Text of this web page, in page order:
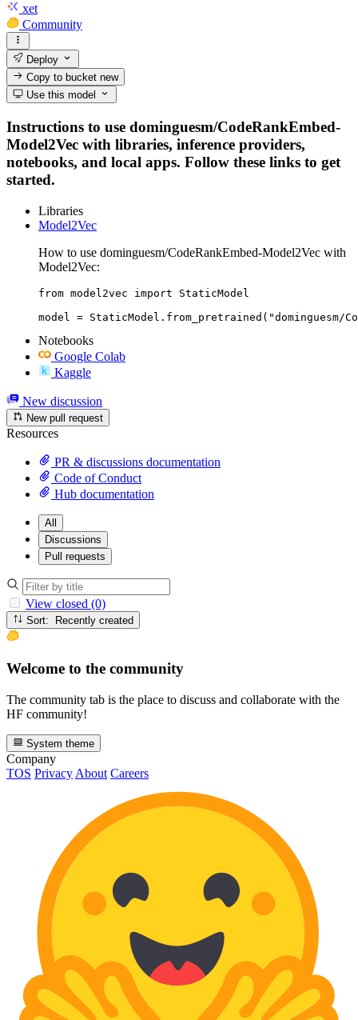
xet
Community
Deploy
Copy to bucketnew
Use this model
Instructions to use dominguesm/CodeRankEmbed-
Model2Vec with libraries, inference providers,
notebooks, and local apps. Follow these links to get
started.
Libraries
Model2Vec
How to use dominguesm/CodeRankEmbed-Model2Vec with
Model2Vec:
from model2vec import StaticModel
model = StaticModel.from_pretrained("dominguesm/
Notebooks
Google Colab
Kaggle
New discussion
New pull request
Resources
PR & discussions documentation
Code of Conduct
Hub documentation
All
Discussions
Pull requests
View closed (0)
Sort: Recently created
Welcome to the community
The community tab is the place to discuss and collaborate with the
HF community!
System theme
Company
TOS Privacy About Careers